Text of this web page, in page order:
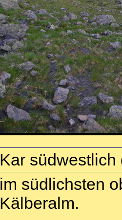
Kar südwestlich
im südlichsten
Kälberalm.